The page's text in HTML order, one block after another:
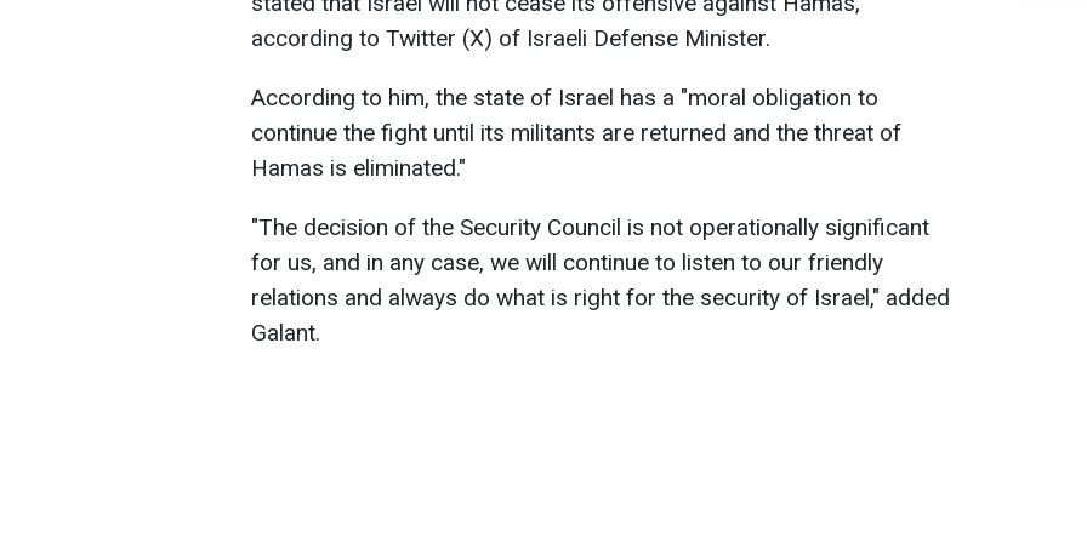
according to Twitter (X) of Israeli Defense Minister.
According to him, the state of Israel has a "moral obligation to
continue the fight until its militants are returned and the threat of
Hamas is eliminated."
"The decision of the Security Council is not operationally significant
for us, and in any case, we will continue to listen to our friendly
relations and always do what is right for the security of Israel," added
Galant.